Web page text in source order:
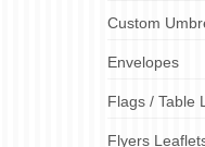
Custom
Envelopes
Flags / Table
Flyers